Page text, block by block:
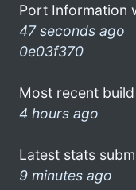
Port Information
47 seconds ago
0e03f370
Most recent
4 hours ago
Latest stats
9 minutes ago